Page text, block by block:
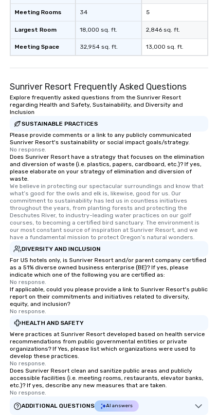
Meeting Rooms
Largest Room
Meeting Space
34
18,000 sq. ft.
32,954 sq. ft.
5
2,846 sq. ft.
13,000 sq. ft.
Sunriver Resort Frequently Asked Questions
Explore frequently asked questions from the Sunriver Resort
regarding Health and Safety, Sustainability, and Diversity and
Inclusion
SUSTAINABLE PRACTICES
Please provide comments or a link to any publicly communicated
Sunriver Resort's sustainability or social impact goals/strategy.
No response.
Does Sunriver Resort have a strategy that focuses on the elimination
and diversion of waste (i.e. plastics, papers, cardboard, etc.)? If yes,
please elaborate on your strategy of elimination and diversion of
waste.
We believe in protecting our spectacular surroundings and know that
what’s good for the owls and elk is, likewise, good for us. Our
commitment to sustainability has led us in countless initiatives
throughout the years, from planting forests and protecting the
Deschutes River, to industry-leading water practices on our golf
courses, to becoming a certified bird sanctuary. The environment is
our most constant source of inspiration at Sunriver Resort, and we
have a fundamental mission to protect Oregon’s natural wonders.
DIVERSITY AND INCLUSION
For US hotels only, is Sunriver Resort and/or parent company certified
as a 51% diverse owned business enterprise (BE)? If yes, please
indicate which one of the following you are certified as:
No response.
If applicable, could you please provide a link to Sunriver Resort's public
report on their commitments and initiatives related to diversity,
equity, and inclusion?
No response.
HEALTH AND SAFETY
Were practices at Sunriver Resort developed based on health service
recommendations from public governmental entities or private
organizations? If Yes, please list which organizations were used to
develop these practices.
No response.
Does Sunriver Resort clean and sanitize public areas and publicly
accessible facilities (i.e. meeting rooms, restaurants, elevator banks,
etc.)? If yes, describe any new measures that are taken.
No response.
ADDITIONAL QUESTIONS
AI answers